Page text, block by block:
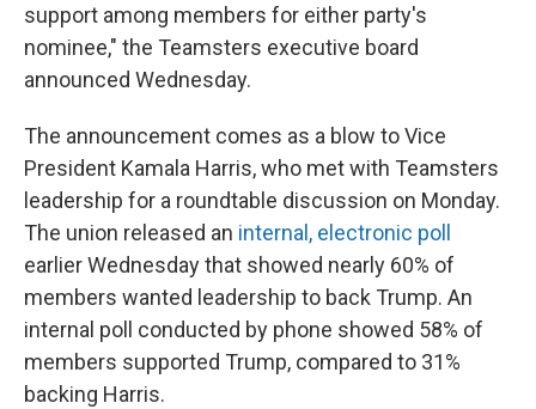
support among members for either party's
nominee," the Teamsters executive board
announced Wednesday.
The announcement comes as a blow to Vice
President Kamala Harris, who met with Teamsters
leadership for a roundtable discussion on Monday.
The union released an internal, electronic poll
earlier Wednesday that showed nearly 60% of
members wanted leadership to back Trump. An
internal poll conducted by phone showed 58% of
members supported Trump, compared to 31%
backing Harris.